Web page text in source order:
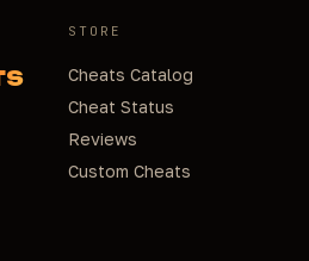
STORE
Cheats Catalog
Cheat Status
Reviews
Custom Cheats